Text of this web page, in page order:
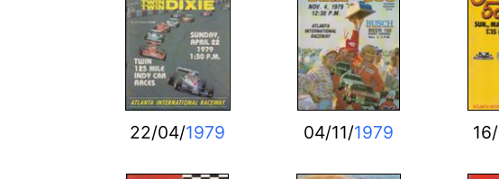
22/04/1979 04/11/1979